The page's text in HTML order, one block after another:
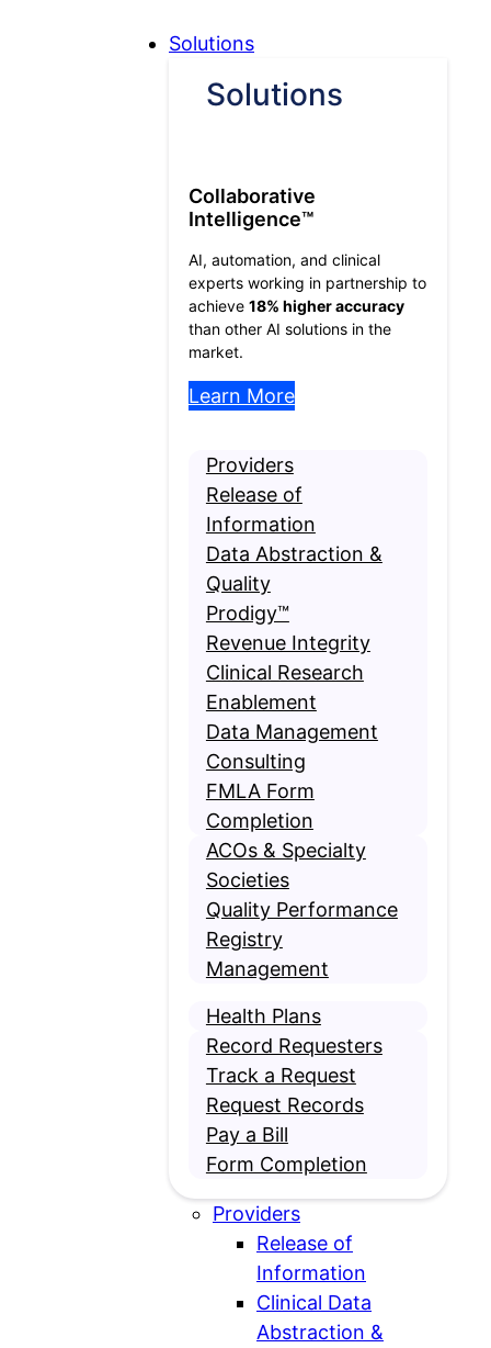
SolutionsOpen
submenu
Solutions
Collaborative
Intelligence™
AI, automation, and clinical
experts working in partnership to
achieve 18% higher accuracy
than other AI solutions in the
market.
Learn More
Providers
Release of
Information
Data Abstraction &
Quality
Prodigy™
Revenue Integrity
Clinical Research
Enablement
Data Management
Consulting
FMLA Form
Completion
ACOs & Specialty
Societies
Quality Performance
Registry
Management
Health Plans
Record Requesters
Track a Request
Request Records
Pay a Bill
Form Completion
ProvidersOpen
Providers
submenu
Release of
Information
Clinical Data
Abstraction &